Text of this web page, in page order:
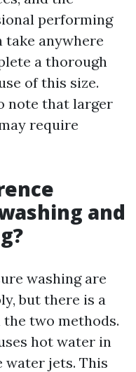
performing
take anywhere
a thorough
of this size.
note that larger
require
and
washing are
but there is a
two methods.
hot water in
jets. This